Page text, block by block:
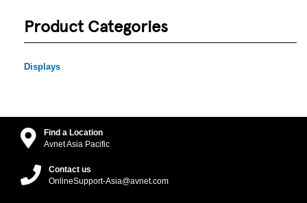
Product Categories
Displays
Find a Location
Avnet Asia Pacific
Contact us
OnlineSupport-Asia@avnet.com